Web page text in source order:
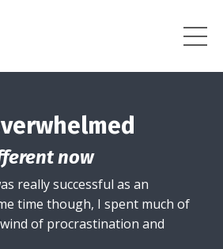
now
really successful as an
time though, I spent much of
of procrastination and